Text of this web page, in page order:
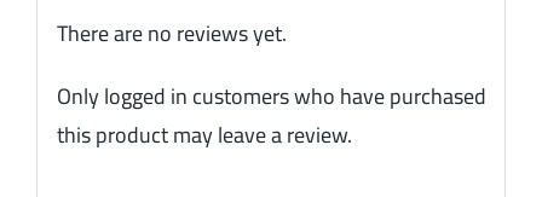
There are no reviews yet.
Only logged in customers who have purchased
this product may leave a review.